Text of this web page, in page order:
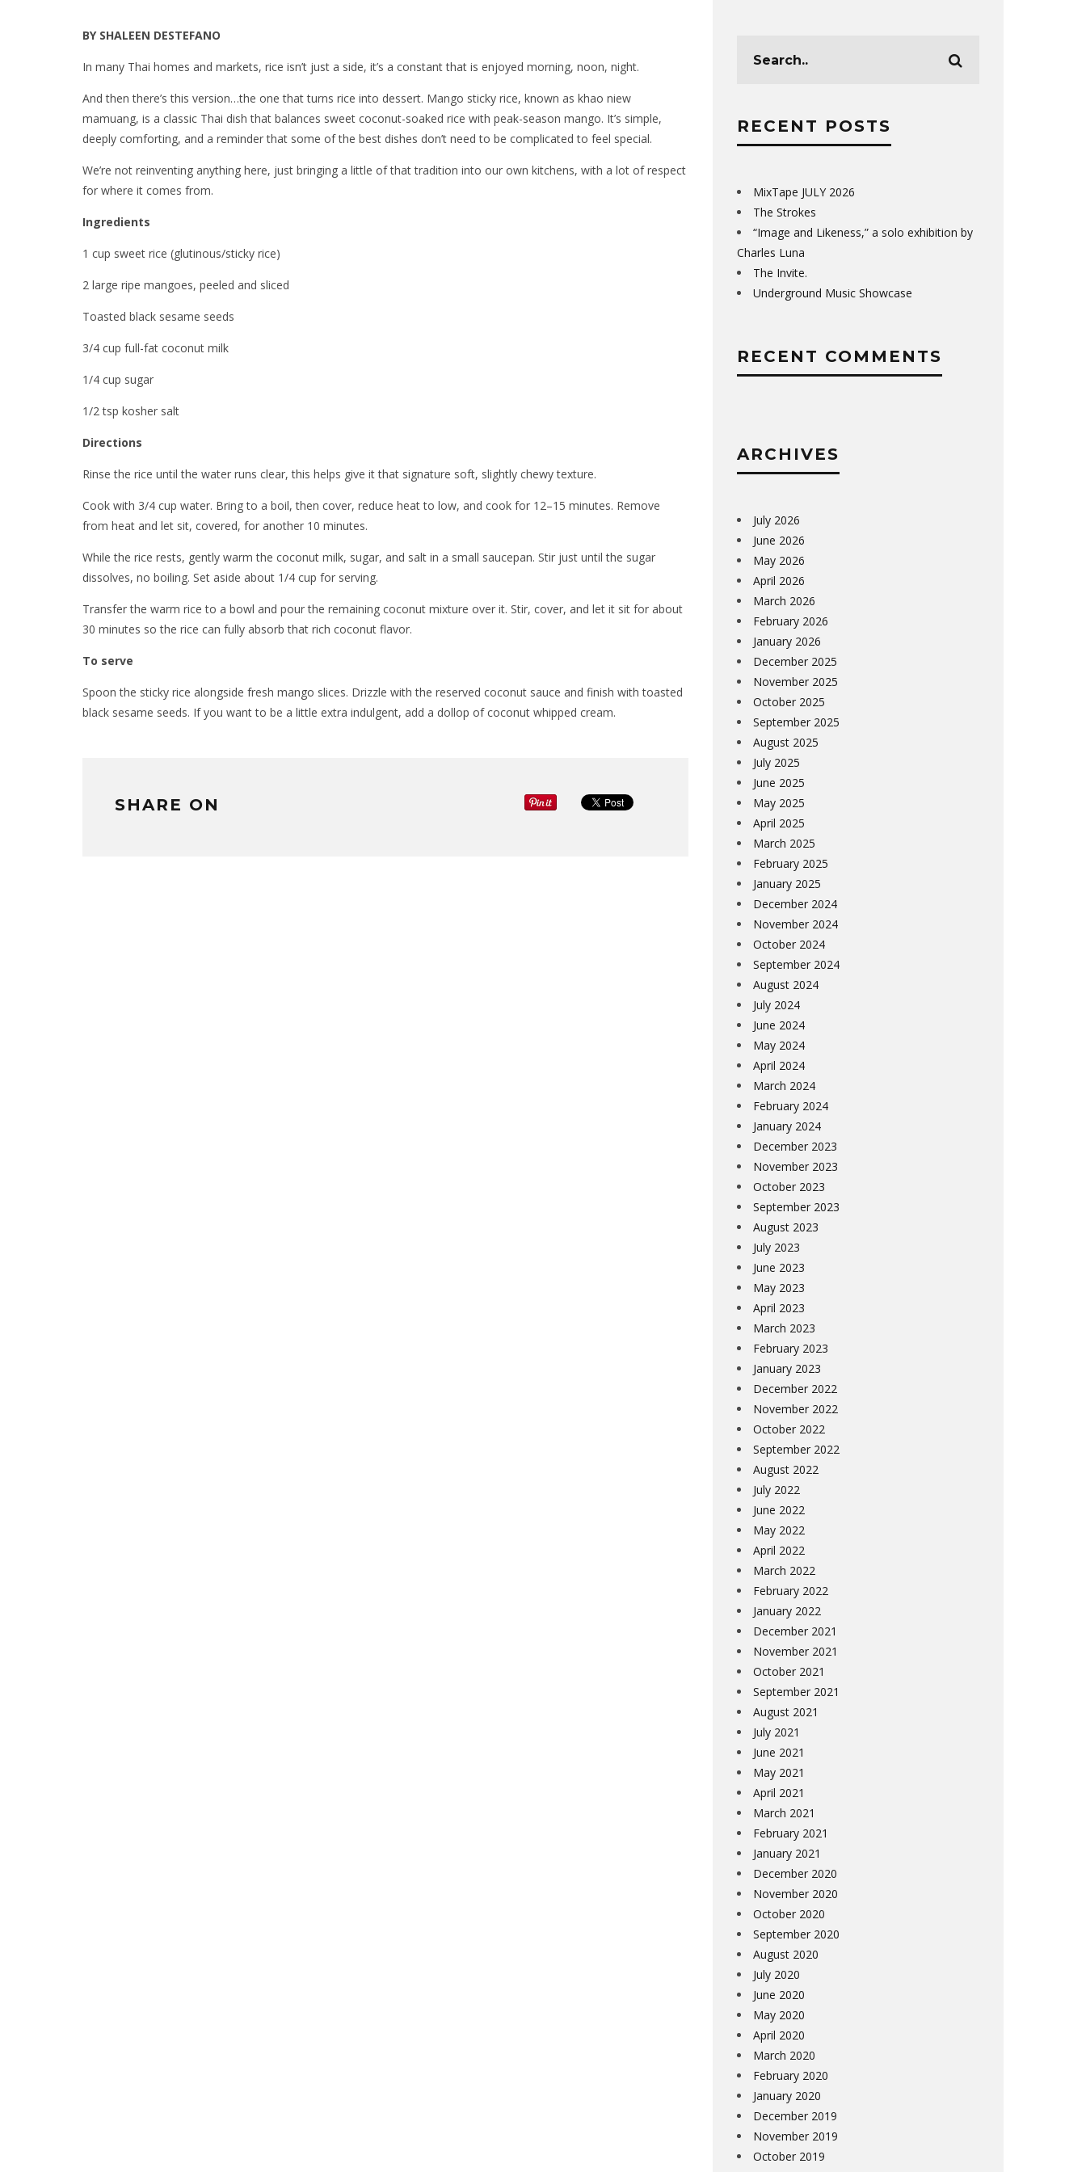
BY SHALEEN DESTEFANO
In many Thai homes and markets, rice isn’t just a side, it’s a constant that is enjoyed morning, noon, night.
And then there’s this version…the one that turns rice into dessert. Mango sticky rice, known as khao niew
mamuang, is a classic Thai dish that balances sweet coconut-soaked rice with peak-season mango. It’s simple,
deeply comforting, and a reminder that some of the best dishes don’t need to be complicated to feel special.
We’re not reinventing anything here, just bringing a little of that tradition into our own kitchens, with a lot of respect
for where it comes from.
Ingredients
1 cup sweet rice (glutinous/sticky rice)
2 large ripe mangoes, peeled and sliced
Toasted black sesame seeds
3/4 cup full-fat coconut milk
1/4 cup sugar
1/2 tsp kosher salt
Directions
Rinse the rice until the water runs clear, this helps give it that signature soft, slightly chewy texture.
Cook with 3/4 cup water. Bring to a boil, then cover, reduce heat to low, and cook for 12–15 minutes. Remove
from heat and let sit, covered, for another 10 minutes.
While the rice rests, gently warm the coconut milk, sugar, and salt in a small saucepan. Stir just until the sugar
dissolves, no boiling. Set aside about 1/4 cup for serving.
Transfer the warm rice to a bowl and pour the remaining coconut mixture over it. Stir, cover, and let it sit for about
30 minutes so the rice can fully absorb that rich coconut flavor.
To serve
Spoon the sticky rice alongside fresh mango slices. Drizzle with the reserved coconut sauce and finish with toasted
black sesame seeds. If you want to be a little extra indulgent, add a dollop of coconut whipped cream.
SHARE ON
RECENT POSTS
MixTape JULY 2026
The Strokes
“Image and Likeness,” a solo exhibition by
Charles Luna
The Invite.
Underground Music Showcase
RECENT COMMENTS
ARCHIVES
July 2026
June 2026
May 2026
April 2026
March 2026
February 2026
January 2026
December 2025
November 2025
October 2025
September 2025
August 2025
July 2025
June 2025
May 2025
April 2025
March 2025
February 2025
January 2025
December 2024
November 2024
October 2024
September 2024
August 2024
July 2024
June 2024
May 2024
April 2024
March 2024
February 2024
January 2024
December 2023
November 2023
October 2023
September 2023
August 2023
July 2023
June 2023
May 2023
April 2023
March 2023
February 2023
January 2023
December 2022
November 2022
October 2022
September 2022
August 2022
July 2022
June 2022
May 2022
April 2022
March 2022
February 2022
January 2022
December 2021
November 2021
October 2021
September 2021
August 2021
July 2021
June 2021
May 2021
April 2021
March 2021
February 2021
January 2021
December 2020
November 2020
October 2020
September 2020
August 2020
July 2020
June 2020
May 2020
April 2020
March 2020
February 2020
January 2020
December 2019
November 2019
October 2019